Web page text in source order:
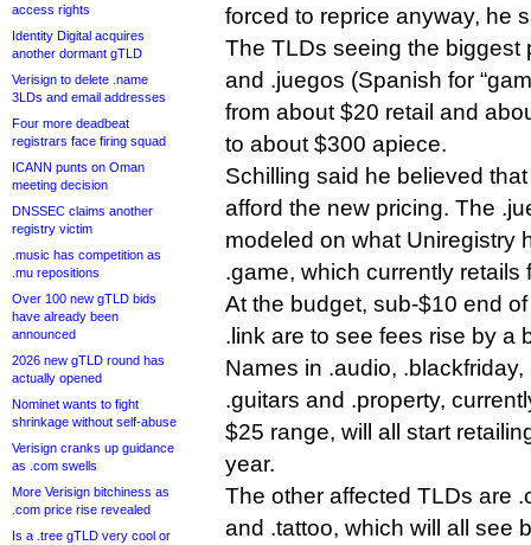
access rights
Identity Digital acquires
another dormant gTLD
Verisign to delete .name
3LDs and email addresses
Four more deadbeat
registrars face firing squad
ICANN punts on Oman
meeting decision
DNSSEC claims another
registry victim
.music has competition as
.mu repositions
Over 100 new gTLD bids
have already been
announced
2026 new gTLD round has
actually opened
Nominet wants to fight
shrinkage without self-abuse
Verisign cranks up guidance
as .com swells
More Verisign bitchiness as
.com price rise revealed
Is a .tree gTLD very cool or
forced to reprice anyway, he
The TLDs seeing the biggest
and .juegos (Spanish for
from about $20 retail and
to about $300 apiece.
Schilling said he believed
afford the new pricing. The
modeled on what Uniregistry
.game, which currently retails
At the budget, sub-$10 end
.link are to see fees rise by a
Names in .audio,
.guitars and .property,
$25 range, will all start
year.
The other affected TLDs are
and .tattoo, which will all see